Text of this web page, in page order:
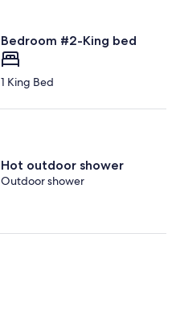
Bedroom #2-King bed
1 King Bed
Hot outdoor shower
Outdoor shower